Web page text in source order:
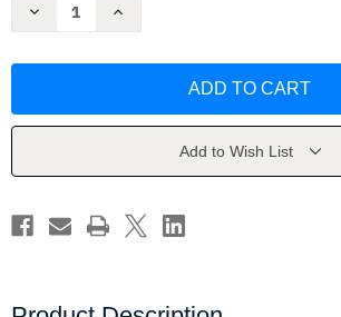
Decrease
Novel
Spielman
Increase
Novel
Spielman
Add to Wish List